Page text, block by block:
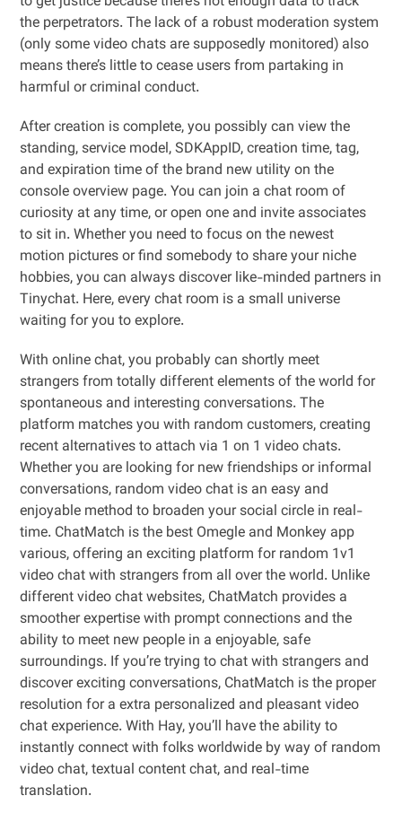
the perpetrators. The lack of a robust moderation system
(only some video chats are supposedly monitored) also
means there’s little to cease users from partaking in
harmful or criminal conduct.
After creation is complete, you possibly can view the
standing, service model, SDKAppID, creation time, tag,
and expiration time of the brand new utility on the
console overview page. You can join a chat room of
curiosity at any time, or open one and invite associates
to sit in. Whether you need to focus on the newest
motion pictures or find somebody to share your niche
hobbies, you can always discover like-minded partners in
Tinychat. Here, every chat room is a small universe
waiting for you to explore.
With online chat, you probably can shortly meet
strangers from totally different elements of the world for
spontaneous and interesting conversations. The
platform matches you with random customers, creating
recent alternatives to attach via 1 on 1 video chats.
Whether you are looking for new friendships or informal
conversations, random video chat is an easy and
enjoyable method to broaden your social circle in real-
time. ChatMatch is the best Omegle and Monkey app
various, offering an exciting platform for random 1v1
video chat with strangers from all over the world. Unlike
different video chat websites, ChatMatch provides a
smoother expertise with prompt connections and the
ability to meet new people in a enjoyable, safe
surroundings. If you’re trying to chat with strangers and
discover exciting conversations, ChatMatch is the proper
resolution for a extra personalized and pleasant video
chat experience. With Hay, you’ll have the ability to
instantly connect with folks worldwide by way of random
video chat, textual content chat, and real-time
translation.